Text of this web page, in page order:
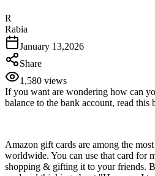
R
Rabia
January 13,2026
Share
1,580 views
If you want are wondering how can
balance to the bank account, read this
Amazon gift cards are among the
worldwide. You can use that card for
shopping & gifting it to your friends.